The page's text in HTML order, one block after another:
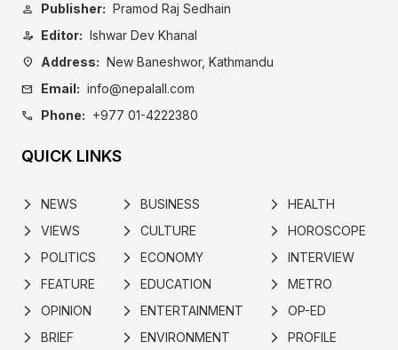
person Publisher: Pramod Raj Sedhain
person_edit Editor: Ishwar Dev Khanal
location_on Address: New Baneshwor, Kathmandu
mail Email: info@nepalall.com
call Phone: +977 01-4222380
QUICK LINKS
arrow_forward_ios NEWS
arrow_forward_ios VIEWS
arrow_forward_ios POLITICS
arrow_forward_ios FEATURE
arrow_forward_ios OPINION
arrow_forward_ios BRIEF
arrow_forward_ios BUSINESS
arrow_forward_ios CULTURE
arrow_forward_ios ECONOMY
arrow_forward_ios EDUCATION
arrow_forward_ios ENTERTAINMENT
arrow_forward_ios ENVIRONMENT
arrow_forward_ios HEALTH
arrow_forward_ios HOROSCOPE
arrow_forward_ios INTERVIEW
arrow_forward_ios METRO
arrow_forward_ios OP-ED
arrow_forward_ios PROFILE